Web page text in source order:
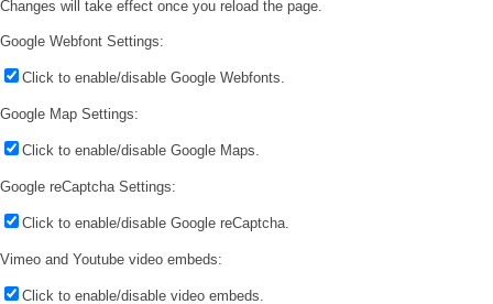
Changes will take effect once you reload the page.
Google Webfont Settings:
Click to enable/disable Google Webfonts.
Google Map Settings:
Click to enable/disable Google Maps.
Google reCaptcha Settings:
Click to enable/disable Google reCaptcha.
Vimeo and Youtube video embeds:
Click to enable/disable video embeds.